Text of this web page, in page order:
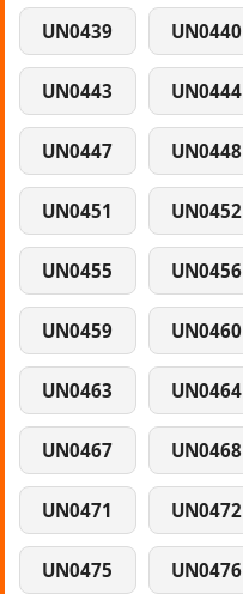
UN0439 UN0440
UN0443 UN0444
UN0447 UN0448
UN0451 UN0452
UN0455 UN0456
UN0459 UN0460
UN0463 UN0464
UN0467 UN0468
UN0471 UN0472
UN0475 UN0476